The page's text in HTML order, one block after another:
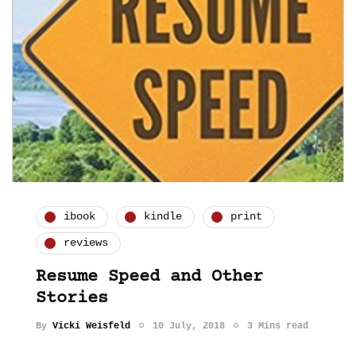
ibook kindle print
reviews
Resume Speed and Other
Stories
By Vicki Weisfeld 10 July, 2018 3 Mins read